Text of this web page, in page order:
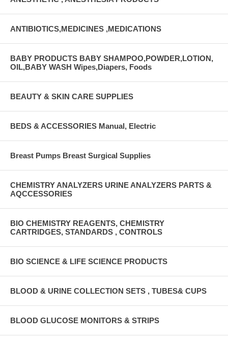
ANTIBIOTICS,MEDICINES ,MEDICATIONS
BABY PRODUCTS BABY SHAMPOO,POWDER,LOTION,
OIL,BABY WASH Wipes,Diapers, Foods
BEAUTY & SKIN CARE SUPPLIES
BEDS & ACCESSORIES Manual, Electric
Breast Pumps Breast Surgical Supplies
CHEMISTRY ANALYZERS URINE ANALYZERS PARTS &
AQCCESSORIES
BIO CHEMISTRY REAGENTS, CHEMISTRY
CARTRIDGES, STANDARDS , CONTROLS
BIO SCIENCE & LIFE SCIENCE PRODUCTS
BLOOD & URINE COLLECTION SETS , TUBES& CUPS
BLOOD GLUCOSE MONITORS & STRIPS